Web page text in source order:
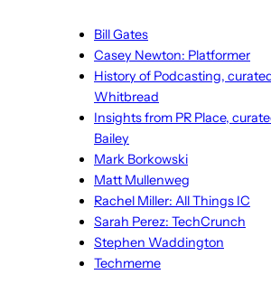
Bill Gates
Casey Newton: Platformer
History of Podcasting,
Whitbread
Insights from PR Place,
Bailey
Mark Borkowski
Matt Mullenweg
Rachel Miller: All Things IC
Sarah Perez: TechCrunch
Stephen Waddington
Techmeme